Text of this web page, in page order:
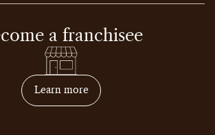
a franchisee
Learn moreon how to become